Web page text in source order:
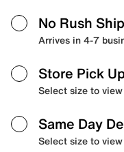
No Rush
Arrives in 4-7
Store Pick
Select size to
Same Day
Select size to